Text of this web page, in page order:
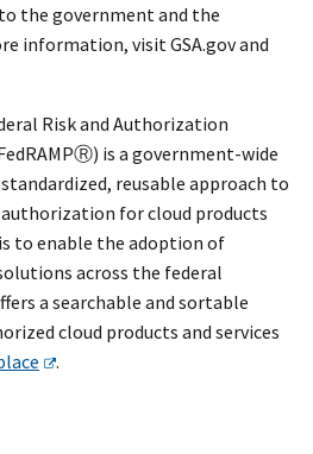
the government and the
information, visit GSA.gov and
Risk and Authorization
is a government-wide
reusable approach to
for cloud products
to enable the adoption of
across the federal
a searchable and sortable
cloud products and services
.